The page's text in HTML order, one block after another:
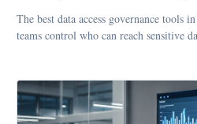
The best data access governance tools
teams control who can reach sensitive